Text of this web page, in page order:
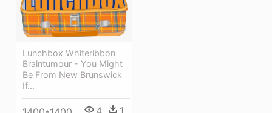
Lunchbox Whiteribbon
Braintumour - You Might
Be From New Brunswick
If...
4 1